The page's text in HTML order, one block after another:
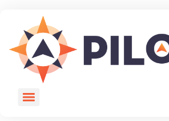
You must be logged in to view this page.